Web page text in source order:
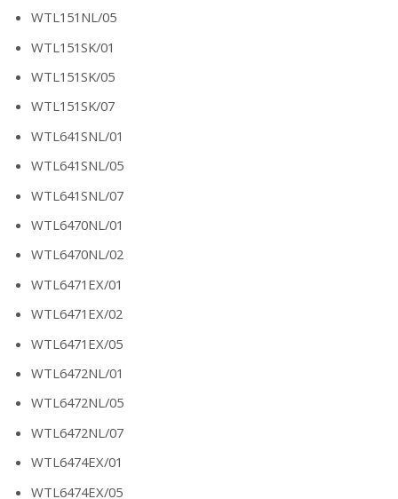
WTL151NL/05
WTL151SK/01
WTL151SK/05
WTL151SK/07
WTL641SNL/01
WTL641SNL/05
WTL641SNL/07
WTL6470NL/01
WTL6470NL/02
WTL6471EX/01
WTL6471EX/02
WTL6471EX/05
WTL6472NL/01
WTL6472NL/05
WTL6472NL/07
WTL6474EX/01
WTL6474EX/05